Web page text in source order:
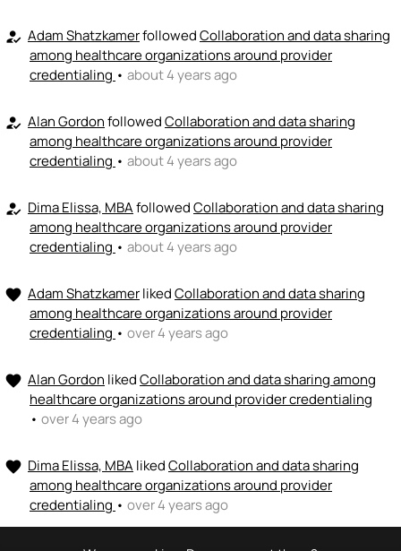
how_to_reg Adam ShatzkamerfollowedCollaboration and data sharing
among healthcare organizations around provider
credentialing • about 4 years ago
how_to_reg Alan GordonfollowedCollaboration and data sharing
among healthcare organizations around provider
credentialing • about 4 years ago
how_to_reg Dima Elissa, MBAfollowedCollaboration and data sharing
among healthcare organizations around provider
credentialing • about 4 years ago
favorite Adam ShatzkamerlikedCollaboration and data sharing
among healthcare organizations around provider
credentialing • over 4 years ago
favorite Alan Gordon likedCollaboration and data sharing among
healthcare organizations around provider credentialing
• over 4 years ago
favorite Dima Elissa, MBA likedCollaboration and data sharing
among healthcare organizations around provider
credentialing • over 4 years ago